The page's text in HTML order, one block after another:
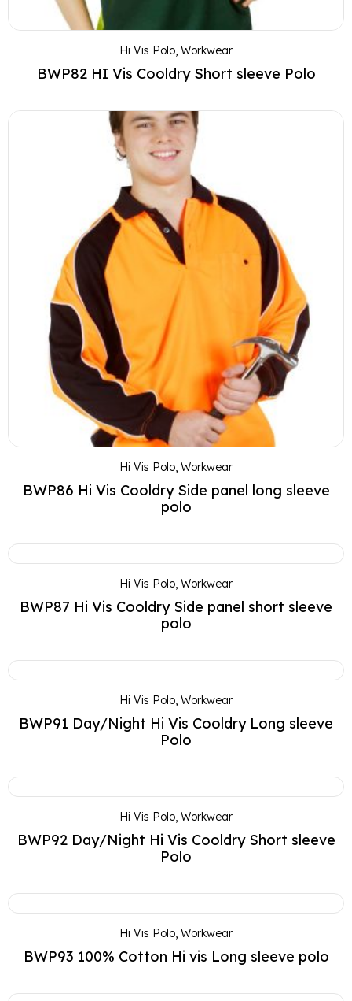
Hi Vis Polo, Workwear
BWP82 HI Vis Cooldry Short sleeve Polo
Hi Vis Polo, Workwear
BWP86 Hi Vis Cooldry Side panel long sleeve
polo
Hi Vis Polo, Workwear
BWP87 Hi Vis Cooldry Side panel short sleeve
polo
Hi Vis Polo, Workwear
BWP91 Day/Night Hi Vis Cooldry Long sleeve
Polo
Hi Vis Polo, Workwear
BWP92 Day/Night Hi Vis Cooldry Short sleeve
Polo
Hi Vis Polo, Workwear
BWP93 100% Cotton Hi vis Long sleeve polo